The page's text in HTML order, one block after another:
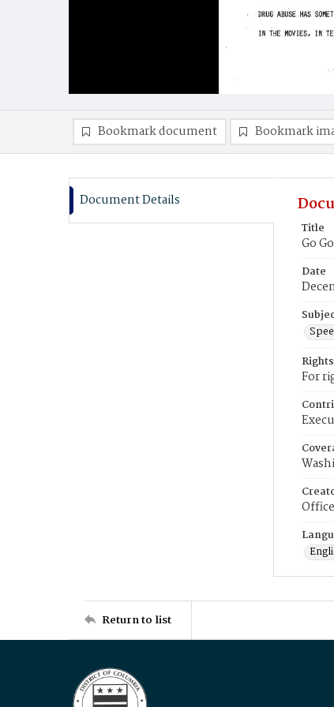
Bookmark document Bookmark
Document Details
Title
Go
Date
Rights
For
Return to list